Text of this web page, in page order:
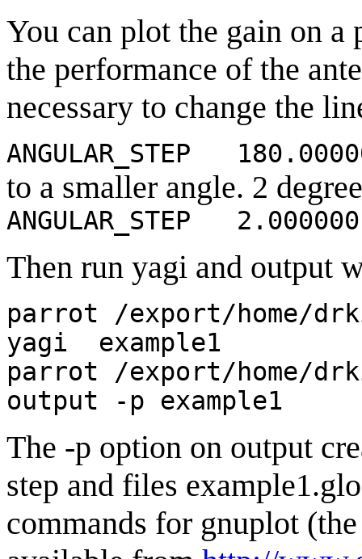
You can plot the gain on
the performance of the
necessary to change the
ANGULAR_STEP
to a smaller angle. 2
ANGULAR_STEP 2.000000
Then run yagi and output
parrot /export/home/
yagi example1
parrot /export/home/
output -p example1
The -p option on output
step and files
commands for gnuplot